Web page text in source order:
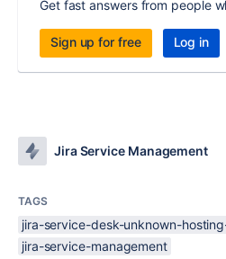
Get fast answers from people
Sign up for free Log in
Jira Service Management
TAGS
jira-service-desk-unknown-
jira-service-management